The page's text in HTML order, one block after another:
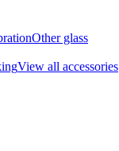
Other glass
View all accessories